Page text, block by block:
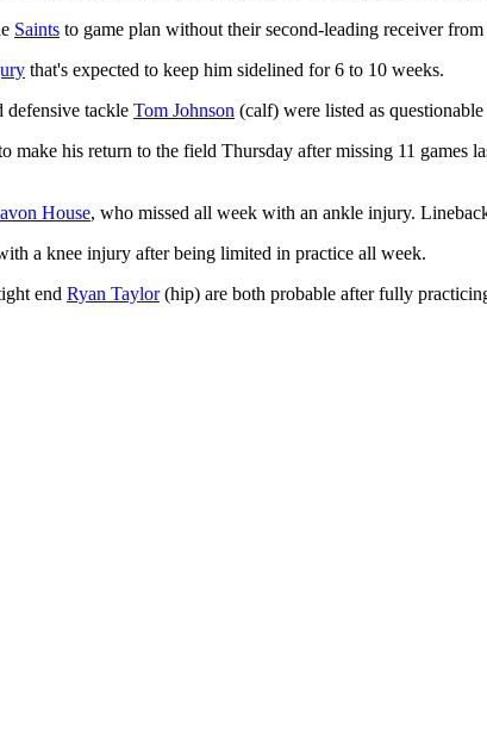
Saints to game plan without their second-leading receiver
that's expected to keep him sidelined for 6 to 10 weeks.
defensive tackle Tom Johnson (calf) were listed as
make his return to the field Thursday after missing 11 games
House, who missed all week with an ankle injury.
a knee injury after being limited in practice all week.
end Ryan Taylor(hip) are both probable after fully